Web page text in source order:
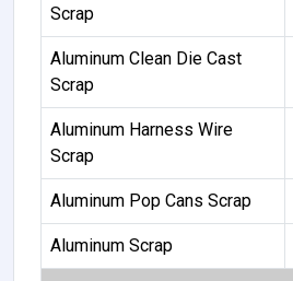
Scrap
Aluminum Clean Die Cast
Scrap
Aluminum Harness Wire
Scrap
Aluminum Pop Cans Scrap
Aluminum Scrap